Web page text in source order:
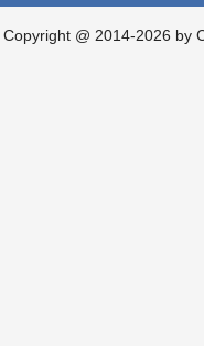
Copyright @ 2014-2026 by